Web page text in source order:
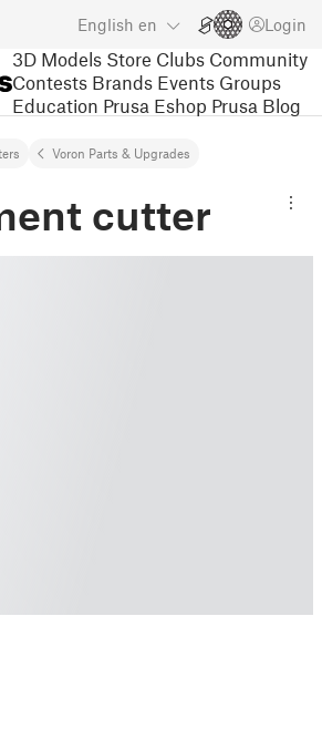
English en Login
3D Models Store Clubs Community
Contests Brands Events Groups
Education Prusa Eshop Prusa Blog
Voron Parts & Upgrades
cutter